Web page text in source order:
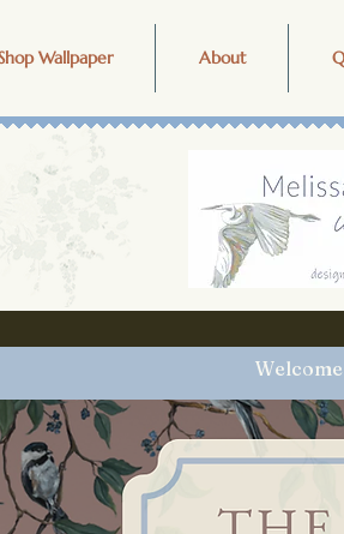
Wallpaper About